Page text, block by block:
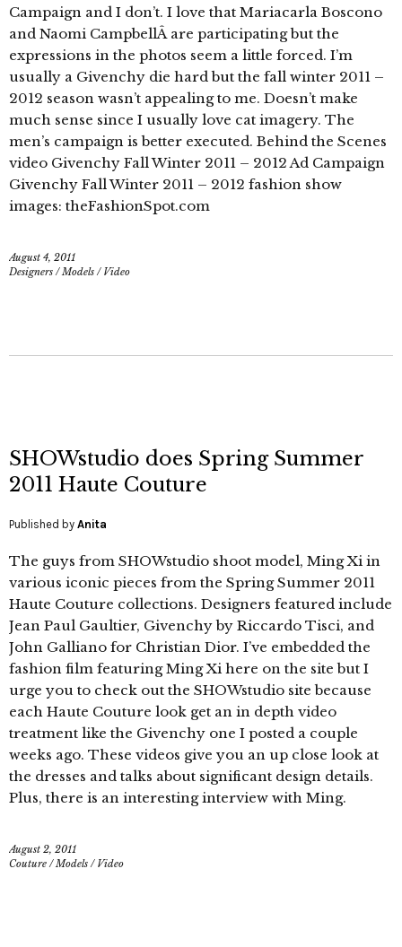
Campaign and I don’t. I love that Mariacarla Boscono
and Naomi CampbellÂ are participating but the
expressions in the photos seem a little forced. I’m
usually a Givenchy die hard but the fall winter 2011 –
2012 season wasn’t appealing to me. Doesn’t make
much sense since I usually love cat imagery. The
men’s campaign is better executed. Behind the Scenes
video Givenchy Fall Winter 2011 – 2012 Ad Campaign
Givenchy Fall Winter 2011 – 2012 fashion show
images: theFashionSpot.com
August 4, 2011
Designers /Models / Video
SHOWstudio does Spring Summer
2011 Haute Couture
Published by Anita
The guys from SHOWstudio shoot model, Ming Xi in
various iconic pieces from the Spring Summer 2011
Haute Couture collections. Designers featured include
Jean Paul Gaultier, Givenchy by Riccardo Tisci, and
John Galliano for Christian Dior. I’ve embedded the
fashion film featuring Ming Xi here on the site but I
urge you to check out the SHOWstudio site because
each Haute Couture look get an in depth video
treatment like the Givenchy one I posted a couple
weeks ago. These videos give you an up close look at
the dresses and talks about significant design details.
Plus, there is an interesting interview with Ming.
August 2, 2011
Couture /Models / Video